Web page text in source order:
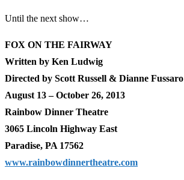
Until the next show…
FOX ON THE FAIRWAY
Written by Ken Ludwig
Directed by Scott Russell & Dianne Fussaro
August 13 – October 26, 2013
Rainbow Dinner Theatre
3065 Lincoln Highway East
Paradise, PA 17562
www.rainbowdinnertheatre.com